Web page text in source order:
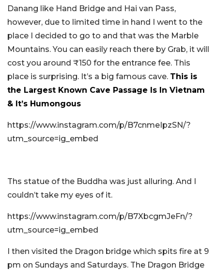
Danang like Hand Bridge and Hai van Pass,
however, due to limited time in hand I went to the
place I decided to go to and that was the Marble
Mountains. You can easily reach there by Grab, it will
cost you around ₹150 for the entrance fee. This
place is surprising. It’s a big famous cave. This is
the Largest Known Cave Passage Is In Vietnam
& It’s Humongous
https://www.instagram.com/p/B7cnmeIpzSN/?
utm_source=ig_embed
Ths statue of the Buddha was just alluring. And I
couldn’t take my eyes of it.
https://www.instagram.com/p/B7XbcgmJeFn/?
utm_source=ig_embed
I then visited the Dragon bridge which spits fire at 9
pm on Sundays and Saturdays. The Dragon Bridge